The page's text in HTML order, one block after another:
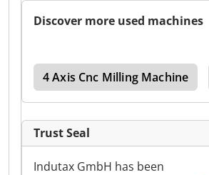
Discover more used machines
4 Axis Cnc Milling Machine
Trust Seal
Indutax GmbH has been